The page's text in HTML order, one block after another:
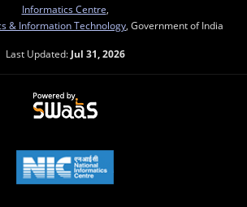
Informatics Centre
& Information Technology , Government of India
Last Updated: Jul 31, 2026